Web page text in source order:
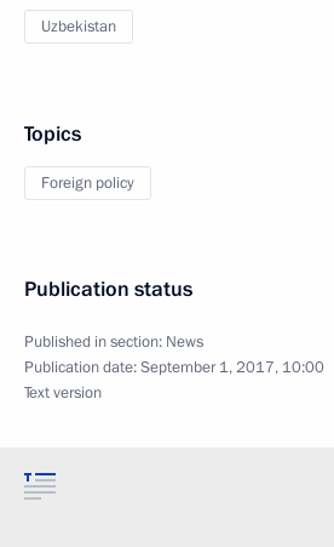
Uzbekistan
Topics
Foreign policy
Publication status
Published in section: News
Publication date:September 1, 2017, 10:00
Text version